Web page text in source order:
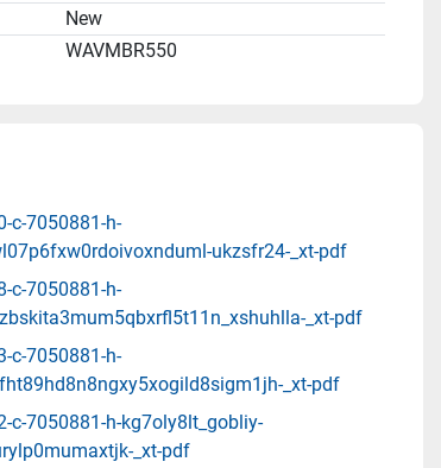
New
WAVMBR550
c-7050881-h-
ukzsfr24-_xt-pdf
c-7050881-h-
_xt-pdf
c-7050881-h-
_xt-pdf
c-7050881-h-kg7oly8lt_gobliy-
_xt-pdf